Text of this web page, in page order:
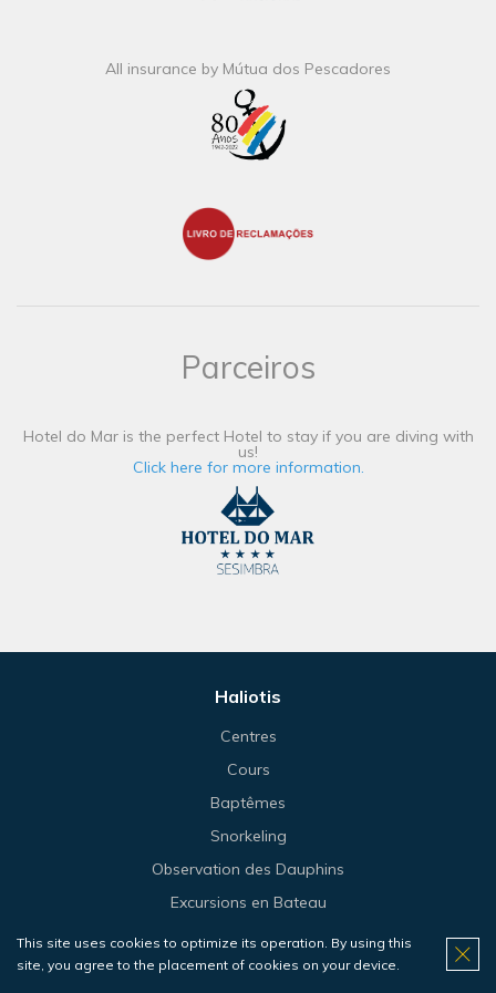
All insurance by Mútua dos Pescadores
Parceiros
Hotel do Mar is the perfect Hotel to stay if you are diving with
us!
Click here for more information.
Haliotis
Centres
Cours
Baptêmes
Snorkeling
Observation des Dauphins
Excursions en Bateau
Plongée
Voyages
This site uses cookies to optimize its operation. By using this
site, you agree to the placement of cookies on your device.